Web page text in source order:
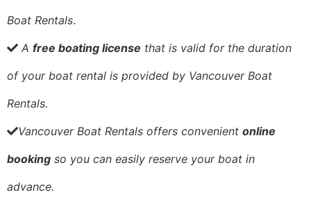
Boat Rentals.
A free boating license that is valid for the duration
of your boat rental is provided by Vancouver Boat
Rentals.
Vancouver Boat Rentals offers convenient online
booking so you can easily reserve your boat in
advance.